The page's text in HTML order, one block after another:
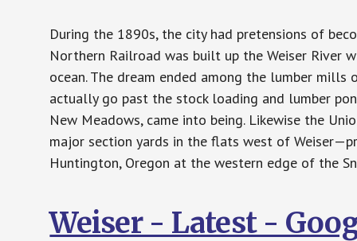
During the 1890s, the city had pretensions of
Northern Railroad was built up the Weiser
ocean. The dream ended among the lumber
actually go past the stock loading and lumber
New Meadows, came into being. Likewise the
major section yards in the flats west of
Huntington, Oregon at the western edge of the
Weiser - Latest -